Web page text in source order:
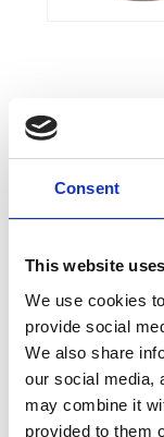
Consent
This website
We use cookies
provide social
We also share
our social media,
may combine it
provided to them
Currently